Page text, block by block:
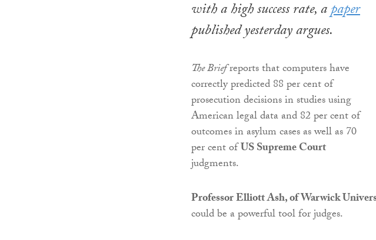
with a high success rate, apaper
published yesterday argues.
The Briefreports that computers have
correctly predicted 88 per cent of
prosecution decisions in studies using
American legal data and 82 per cent of
outcomes in asylum cases as well as 70
per cent ofUS Supreme Court
judgments.
Professor Elliott Ash, of Warwick
could be a powerful tool for judges.